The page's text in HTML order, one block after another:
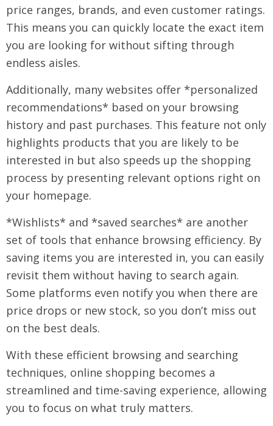
price ranges, brands, and even customer ratings.
This means you can quickly locate the exact item
you are looking for without sifting through
endless aisles.
Additionally, many websites offer *personalized
recommendations* based on your browsing
history and past purchases. This feature not only
highlights products that you are likely to be
interested in but also speeds up the shopping
process by presenting relevant options right on
your homepage.
*Wishlists* and *saved searches* are another
set of tools that enhance browsing efficiency. By
saving items you are interested in, you can easily
revisit them without having to search again.
Some platforms even notify you when there are
price drops or new stock, so you don’t miss out
on the best deals.
With these efficient browsing and searching
techniques, online shopping becomes a
streamlined and time-saving experience, allowing
you to focus on what truly matters.